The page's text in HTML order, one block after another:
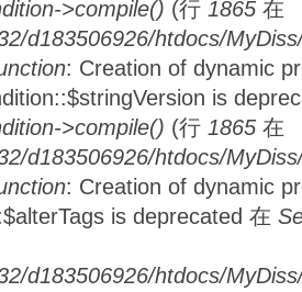
>compile() (行 1865 在
d183506926/htdocs/
: Creation of dynamic
is
>compile() (行 1865 在
d183506926/htdocs/
: Creation of dynamic
is deprecated 在
d183506926/htdocs/